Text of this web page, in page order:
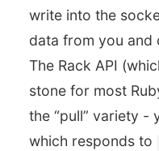
write into the
data from you and
The Rack API
stone for most
the “pull” variety -
which responds to